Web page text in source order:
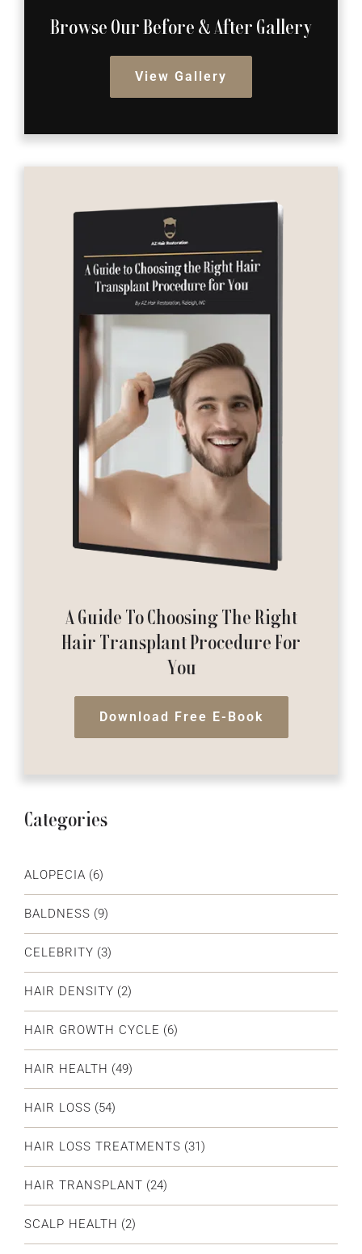
Browse Our Before & After Gallery
View Gallery
A Guide To Choosing The Right
Hair Transplant Procedure For
You
Download Free E-Book
Categories
ALOPECIA (6)
BALDNESS (9)
CELEBRITY (3)
HAIR DENSITY (2)
HAIR GROWTH CYCLE (6)
HAIR HEALTH (49)
HAIR LOSS (54)
HAIR LOSS TREATMENTS (31)
HAIR TRANSPLANT (24)
SCALP HEALTH (2)